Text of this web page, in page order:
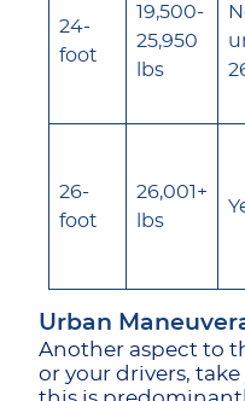
24-
foot
19,500-
25,950
lbs
26-
foot
26,001+
lbs
Urban
Another aspect to
or your drivers,